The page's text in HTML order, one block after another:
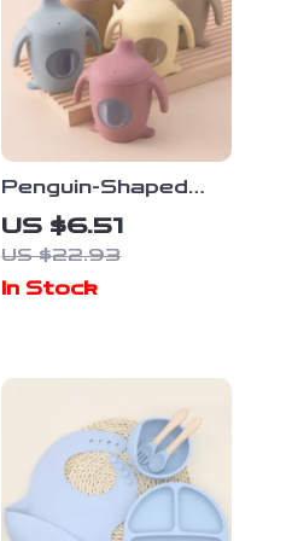
Penguin-Shaped
Silicone Baby
Training Cup – BPA
Free, Leakproof,
Soft Toddler
US $6.51
US $22.93
In Stock